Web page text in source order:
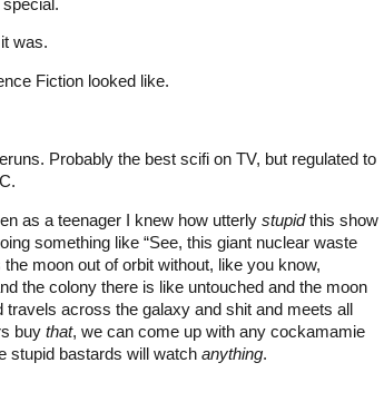
special.
was.
Fiction looked like.
Probably the best scifi on TV, but regulated to
as a teenager I knew how utterly stupidthis show
something like “See, this giant nuclear waste
moon out of orbit without, like you know,
the colony there is like untouched and the moon
across the galaxy and shit and meets all
buy that, we can come up with any cockamamie
stupid bastards will watch anything.